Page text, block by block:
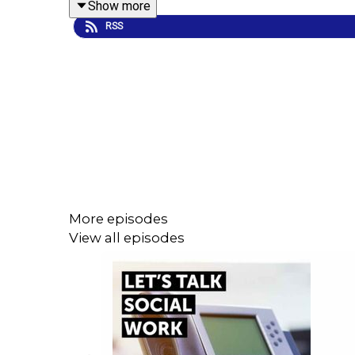
Overall, this unique episode tees us up
sparking important conversations and debate
Thanks to James Ede at BeHeard Production for
Show more
RSS
More episodes
View all episodes